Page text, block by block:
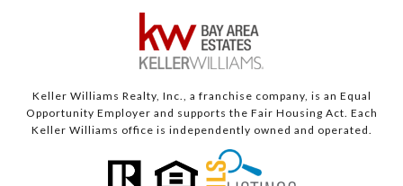
Keller Williams Realty, Inc., a franchise company, is an Equal
Opportunity Employer and supports the Fair Housing Act. Each
Keller Williams office is independently owned and operated.